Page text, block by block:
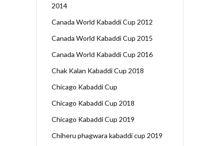
2014
Canada World Kabaddi Cup 2012
Canada World Kabaddi Cup 2015
Canada World Kabaddi Cup 2016
Chak Kalan Kabaddi Cup 2018
Chicago Kabaddi Cup
Chicago Kabaddi Cup 2018
Chicago Kabaddi Cup 2019
Chiheru phagwara kabaddi cup 2019